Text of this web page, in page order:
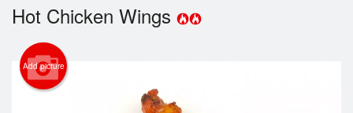
Hot Chicken Wings
Add picture